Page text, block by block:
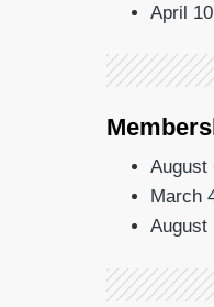
April
August
March
August